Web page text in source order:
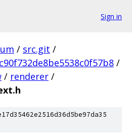
Sign in
/ src.git /
/
/ renderer /